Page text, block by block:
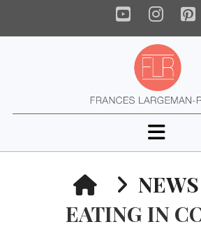
YouTube
HOMENEWS
EATING IN